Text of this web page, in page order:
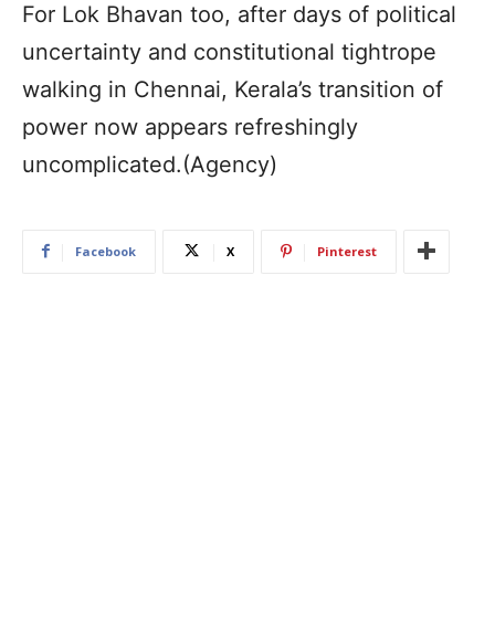
For Lok Bhavan too, after days of political
uncertainty and constitutional tightrope
walking in Chennai, Kerala’s transition of
power now appears refreshingly
uncomplicated.(Agency)
Facebook X Pinterest